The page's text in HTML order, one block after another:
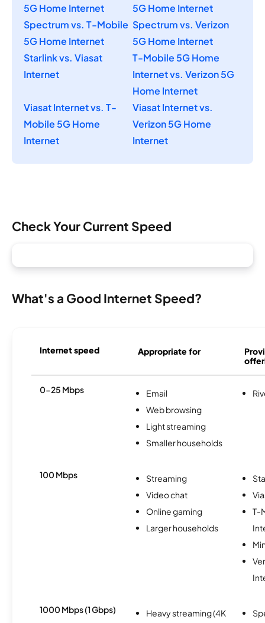
5G Home Internet
5G Home Internet
Spectrum vs. T-Mobile
5G Home Internet
Spectrum vs. Verizon
5G Home Internet
Starlink vs. Viasat
Internet
T-Mobile 5G Home
Internet vs. Verizon 5G
Home Internet
Viasat Internet vs. T-
Mobile 5G Home
Internet
Viasat Internet vs.
Verizon 5G Home
Internet
Check Your Current Speed
What's a Good Internet Speed?
Internet speed Appropriate for
0-25 Mbps
Email
Web browsing
Light streaming
Smaller households
100 Mbps
Streaming
Video chat
Online gaming
Larger households
T-
1000 Mbps (1 Gbps)
Heavy streaming (4K